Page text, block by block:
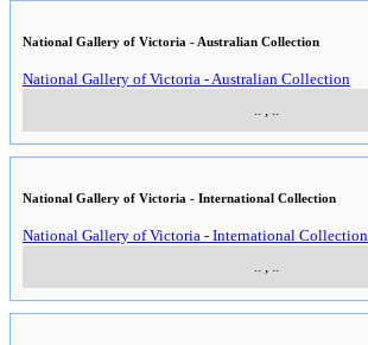
National Gallery of Victoria - Australian Collection
National Gallery of Victoria - Australian Collection
National Gallery of Victoria - International Collection
National Gallery of Victoria - International Collection